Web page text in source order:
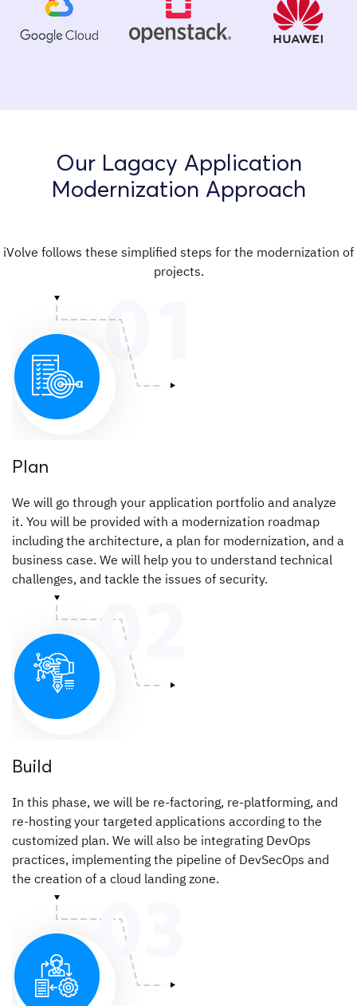
Our Lagacy Application
Modernization Approach
iVolve follows these simplified steps for the modernization of
projects.
Plan
We will go through your application portfolio and analyze
it. You will be provided with a modernization roadmap
including the architecture, a plan for modernization, and a
business case. We will help you to understand technical
challenges, and tackle the issues of security.
Build
In this phase, we will be re-factoring, re-platforming, and
re-hosting your targeted applications according to the
customized plan. We will also be integrating DevOps
practices, implementing the pipeline of DevSecOps and
the creation of a cloud landing zone.